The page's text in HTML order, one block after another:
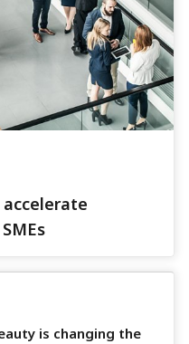
is changing the